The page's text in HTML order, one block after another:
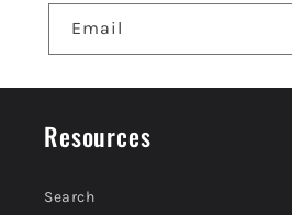
t
Email
Resources
Search